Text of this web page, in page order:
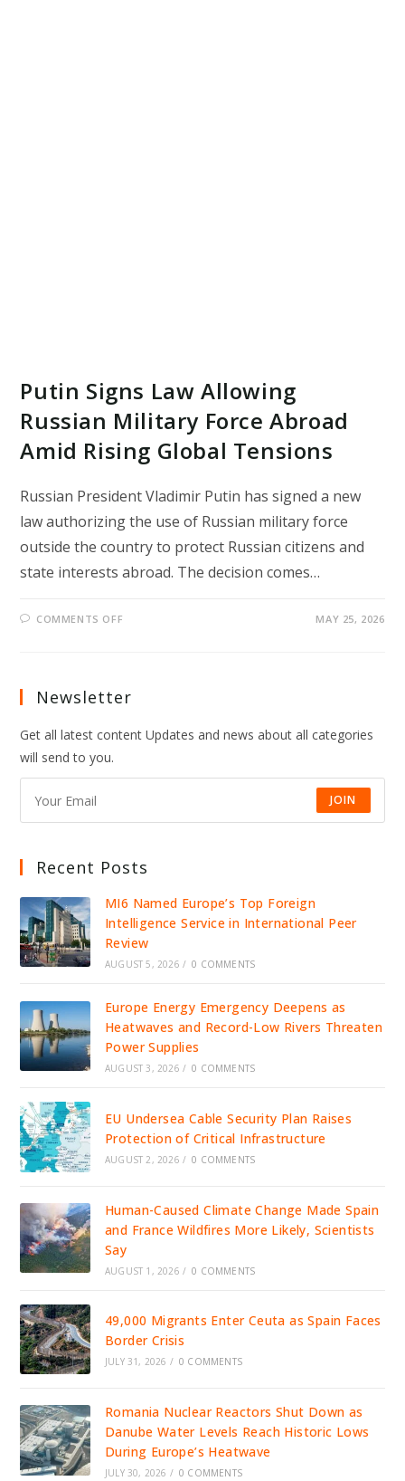
Putin Signs Law Allowing
Russian Military Force Abroad
Amid Rising Global Tensions
Russian President Vladimir Putin has signed a new
law authorizing the use of Russian military force
outside the country to protect Russian citizens and
state interests abroad. The decision comes…
COMMENTS OFF
FORCE
RISING
GLOBAL
MAY 25, 2026
Newsletter
Get all latest content Updates and news about all categories
will send to you.
JOIN
Recent Posts
MI6 Named Europe’s Top Foreign
Intelligence Service in International Peer
Review
AUGUST 5, 2026 / 0 COMMENTS
Europe Energy Emergency Deepens as
Heatwaves and Record-Low Rivers Threaten
Power Supplies
AUGUST 3, 2026 / 0 COMMENTS
EU Undersea Cable Security Plan Raises
Protection of Critical Infrastructure
AUGUST 2, 2026 / 0 COMMENTS
Human-Caused Climate Change Made Spain
and France Wildfires More Likely, Scientists
Say
AUGUST 1, 2026 / 0 COMMENTS
49,000 Migrants Enter Ceuta as Spain Faces
Border Crisis
JULY 31, 2026 / 0 COMMENTS
Romania Nuclear Reactors Shut Down as
Danube Water Levels Reach Historic Lows
During Europe’s Heatwave
JULY 30, 2026 / 0 COMMENTS